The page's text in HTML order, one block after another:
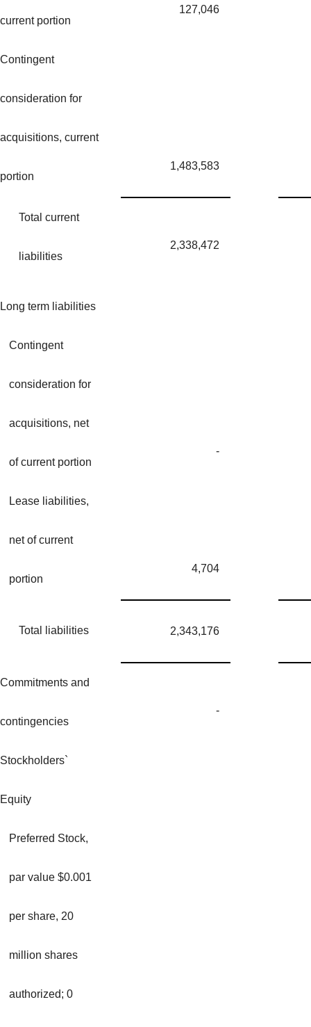
current portion
127,046
Contingent
consideration for
acquisitions, current
portion
1,483,583
Total current
liabilities
2,338,472
Long term liabilities
Contingent
consideration for
acquisitions, net
of current portion
-
Lease liabilities,
net of current
portion
4,704
Total liabilities 2,343,176
Commitments and
contingencies
-
Stockholders`
Equity
Preferred Stock,
par value $0.001
per share, 20
million shares
authorized; 0